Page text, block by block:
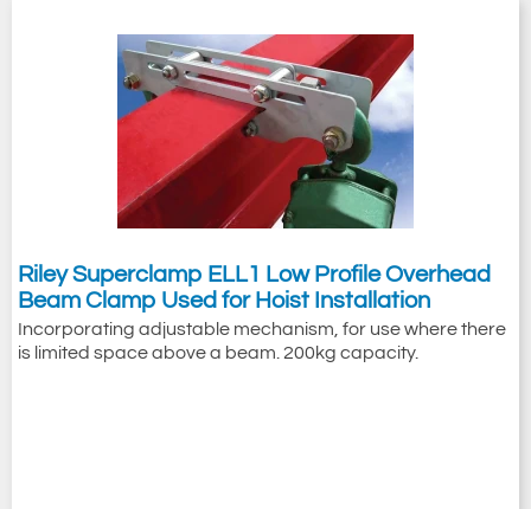
Riley Superclamp ELL1 Low Profile Overhead
Beam Clamp Used for Hoist Installation
Incorporating adjustable mechanism, for use where there
is limited space above a beam. 200kg capacity.